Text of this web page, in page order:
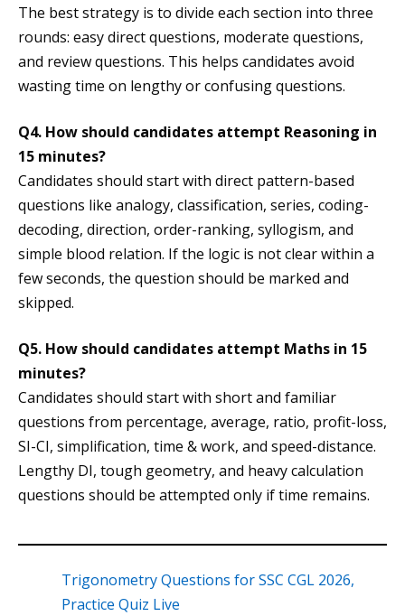
The best strategy is to divide each section into three
rounds: easy direct questions, moderate questions,
and review questions. This helps candidates avoid
wasting time on lengthy or confusing questions.
Q4. How should candidates attempt Reasoning in
15 minutes?
Candidates should start with direct pattern-based
questions like analogy, classification, series, coding-
decoding, direction, order-ranking, syllogism, and
simple blood relation. If the logic is not clear within a
few seconds, the question should be marked and
skipped.
Q5. How should candidates attempt Maths in 15
minutes?
Candidates should start with short and familiar
questions from percentage, average, ratio, profit-loss,
SI-CI, simplification, time & work, and speed-distance.
Lengthy DI, tough geometry, and heavy calculation
questions should be attempted only if time remains.
Trigonometry Questions for SSC CGL 2026,
Practice Quiz Live